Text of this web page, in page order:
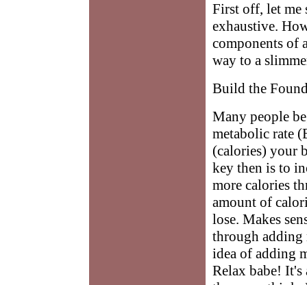
First off, let me
exhaustive.
components of
way to a
Build the
Many people
metabolic rate
(calories) your
key then is to
more calories
amount of
lose. Makes
through adding
idea of adding
Relax babe! It's